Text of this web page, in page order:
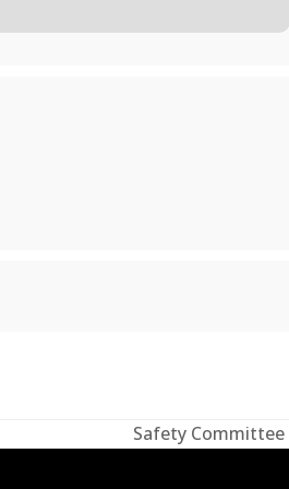
next
Safety Committee